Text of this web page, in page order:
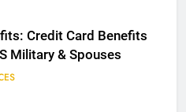
Credit Card Benefits
Military & Spouses